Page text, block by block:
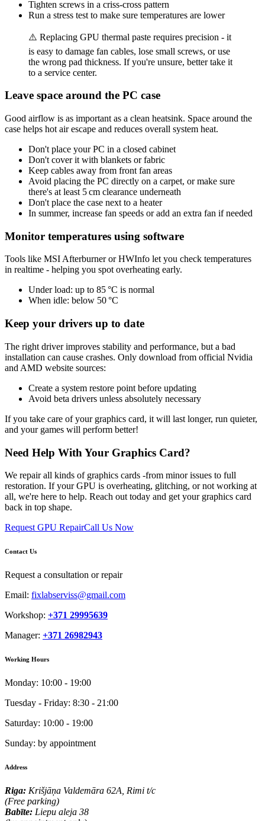
Tighten screws in a criss-cross pattern
Run a stress test to make sure temperatures are lower
⚠️ Replacing GPU thermal paste requires precision - it
is easy to damage fan cables, lose small screws, or use
the wrong pad thickness. If you're unsure, better take it
to a service center.
Leave space around the PC case
Good airflow is as important as a clean heatsink. Space around the
case helps hot air escape and reduces overall system heat.
Don't place your PC in a closed cabinet
Don't cover it with blankets or fabric
Keep cables away from front fan areas
Avoid placing the PC directly on a carpet, or make sure
there's at least 5 cm clearance underneath
Don't place the case next to a heater
In summer, increase fan speeds or add an extra fan if needed
Monitor temperatures using software
Tools like MSI Afterburner or HWInfo let you check temperatures
in realtime - helping you spot overheating early.
Under load: up to 85 °C is normal
When idle: below 50 °C
Keep your drivers up to date
The right driver improves stability and performance, but a bad
installation can cause crashes. Only download from official Nvidia
and AMD website sources:
Create a system restore point before updating
Avoid beta drivers unless absolutely necessary
If you take care of your graphics card, it will last longer, run quieter,
and your games will perform better!
Need Help With Your Graphics Card?
We repair all kinds of graphics cards -from minor issues to full
restoration. If your GPU is overheating, glitching, or not working at
all, we're here to help. Reach out today and get your graphics card
back in top shape.
Request GPU RepairCall Us Now
Contact Us
Request a consultation or repair
Email: fixlabserviss@gmail.com
Workshop: +371 29995639
Manager: +371 26982943
Working Hours
Monday: 10:00 - 19:00
Tuesday - Friday: 8:30 - 21:00
Saturday: 10:00 - 19:00
Sunday: by appointment
Address
Riga: Krišjāņa Valdemāra 62A, Rimi t/c
(Free parking)
Babīte: Liepu aleja 38